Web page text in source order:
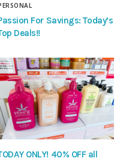
For Savings: Today’s
Deals!!
ONLY! 40% OFF all